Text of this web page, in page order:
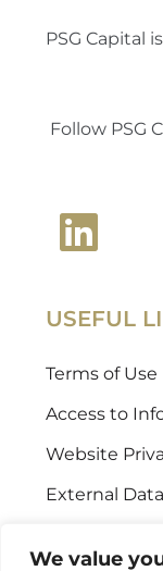
We value
PSG Capital
Follow PSG
USEFUL
Terms of Use
Access to
Website
External
CONTACT